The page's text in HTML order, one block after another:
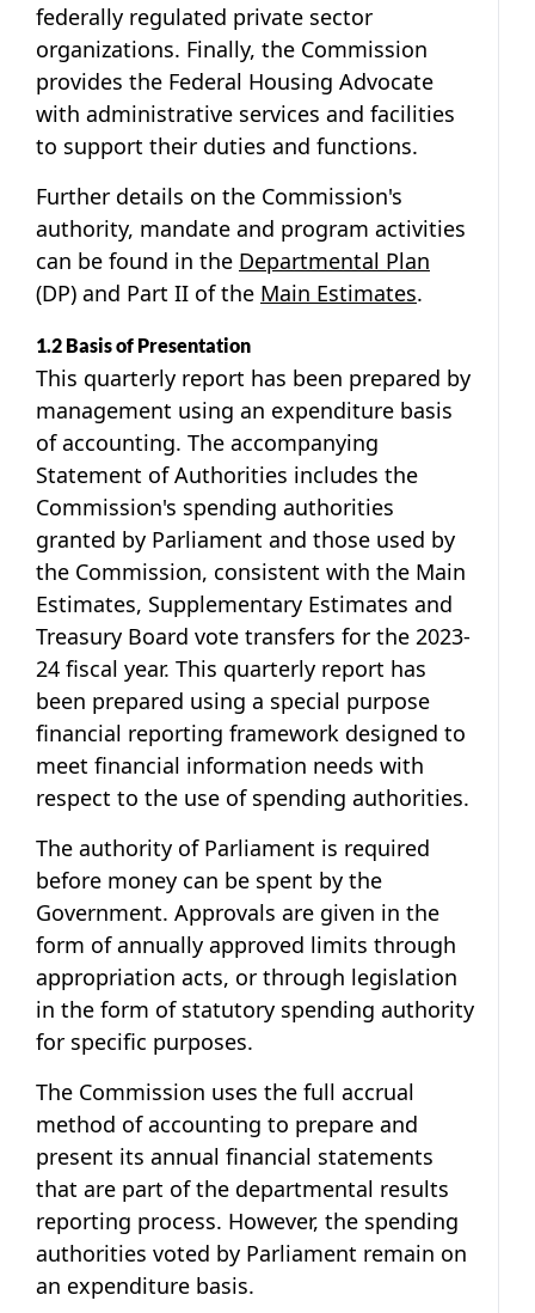
federally regulated private sector
organizations. Finally, the Commission
provides the Federal Housing Advocate
with administrative services and facilities
to support their duties and functions.
Further details on the Commission's
authority, mandate and program activities
can be found in the Departmental Plan
(DP) and Part II of the Main Estimates.
1.2 Basis of Presentation
This quarterly report has been prepared by
management using an expenditure basis
of accounting. The accompanying
Statement of Authorities includes the
Commission's spending authorities
granted by Parliament and those used by
the Commission, consistent with the Main
Estimates, Supplementary Estimates and
Treasury Board vote transfers for the 2023-
24 fiscal year. This quarterly report has
been prepared using a special purpose
financial reporting framework designed to
meet financial information needs with
respect to the use of spending authorities.
The authority of Parliament is required
before money can be spent by the
Government. Approvals are given in the
form of annually approved limits through
appropriation acts, or through legislation
in the form of statutory spending authority
for specific purposes.
The Commission uses the full accrual
method of accounting to prepare and
present its annual financial statements
that are part of the departmental results
reporting process. However, the spending
authorities voted by Parliament remain on
an expenditure basis.